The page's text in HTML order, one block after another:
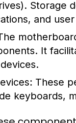
Storage
and
It
These
keyboards,